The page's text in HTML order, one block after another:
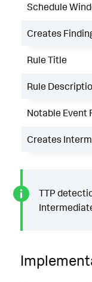
Schedule
Creates
Rule Title
Rule
Notable Event
Creates
TTP